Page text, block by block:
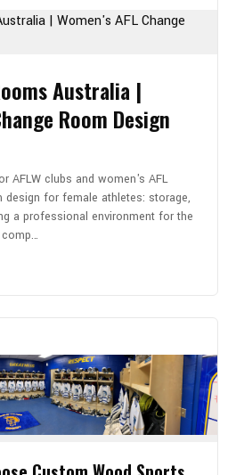
Australia |
Room Design
AFLW clubs and women's AFL
design for female athletes: storage,
a professional environment for the